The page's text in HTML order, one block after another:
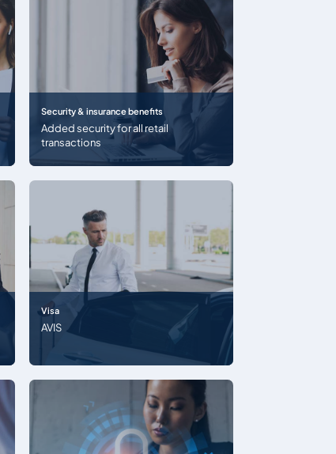
Security & insurance benefits
Added security for all retail
transactions
Visa
AVIS